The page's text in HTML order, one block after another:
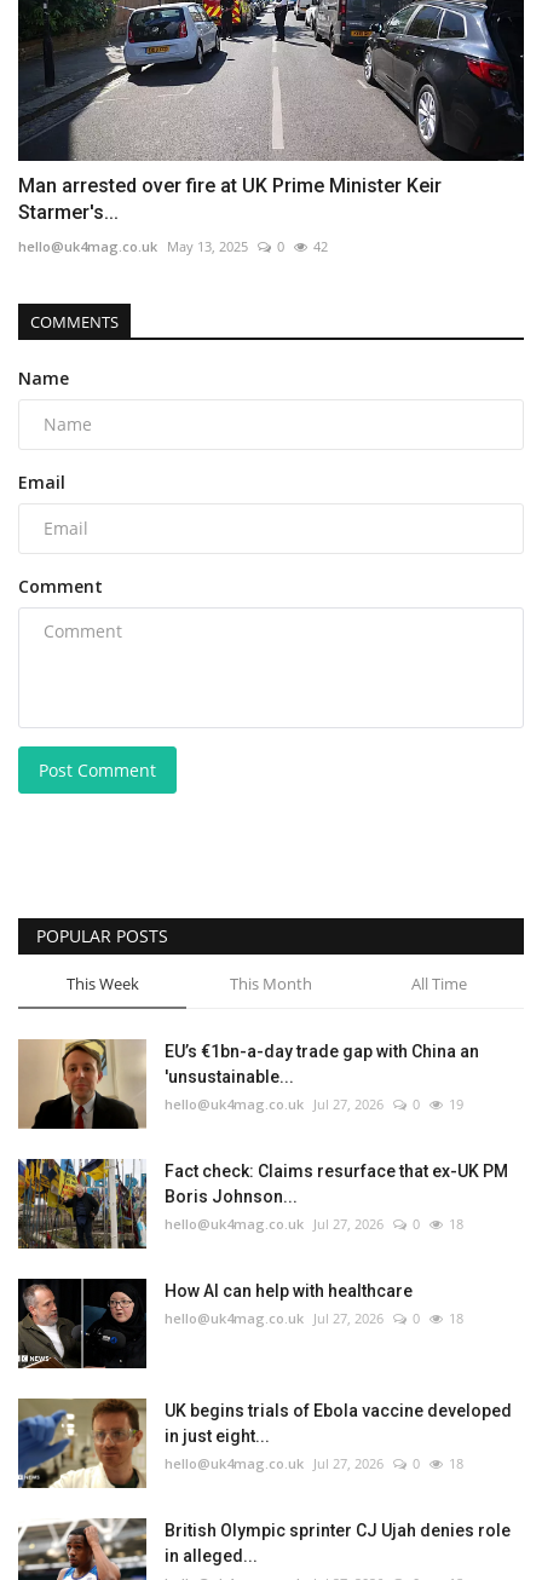
Man arrested over fire at UK Prime Minister Keir
Starmer's...
hello@uk4mag.co.uk May 13, 2025 0 42
COMMENTS
Name
Email
Comment
Post Comment
POPULAR POSTS
This Week This Month All Time
EU’s €1bn-a-day trade gap with China an
'unsustainable...
hello@uk4mag.co.uk Jul 27, 2026 0 19
Fact check: Claims resurface that ex-UK PM
Boris Johnson...
hello@uk4mag.co.uk Jul 27, 2026 0 18
How AI can help with healthcare
hello@uk4mag.co.uk Jul 27, 2026 0 18
UK begins trials of Ebola vaccine developed
in just eight...
hello@uk4mag.co.uk Jul 27, 2026 0 18
British Olympic sprinter CJ Ujah denies role
in alleged...